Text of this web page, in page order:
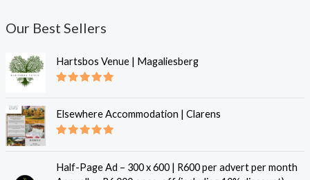
Our Best Sellers
Hartsbos Venue | Magaliesberg
Elsewhere Accommodation | Clarens
Half-Page Ad – 300 x 600 | R600 per advert per month